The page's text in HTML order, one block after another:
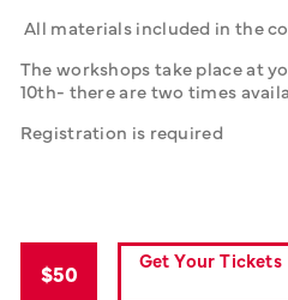
All materials included in the
The workshops take place at
10th- there are two times
Registration is required
$50 Get Your Tickets